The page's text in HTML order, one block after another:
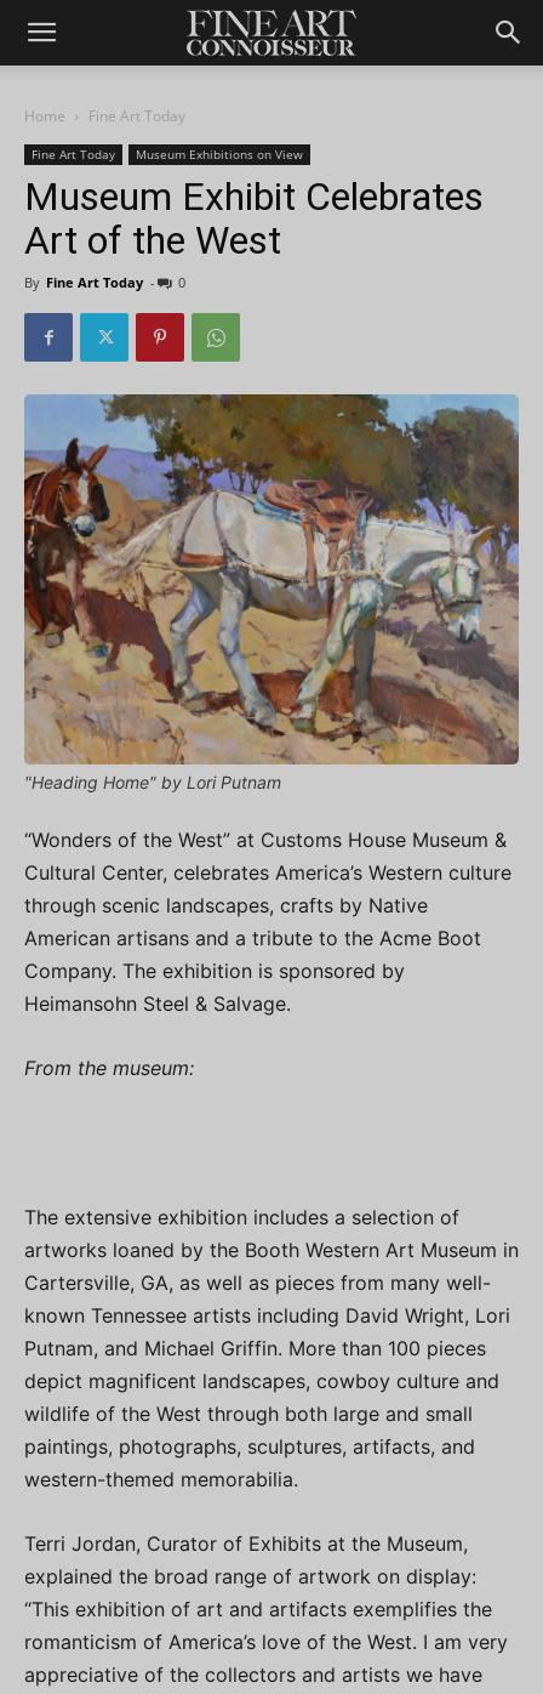
Home Fine Art Today
Fine Art Today Museum Exhibitions on View
Museum Exhibit Celebrates
Art of the West
By Fine Art Today - 0
"Heading Home" by Lori Putnam
“Wonders of the West” at Customs House Museum &
Cultural Center, celebrates America’s Western culture
through scenic landscapes, crafts by Native
American artisans and a tribute to the Acme Boot
Company. The exhibition is sponsored by
Heimansohn Steel & Salvage.
From the museum:
The extensive exhibition includes a selection of
artworks loaned by the Booth Western Art Museum in
Cartersville, GA, as well as pieces from many well-
known Tennessee artists including David Wright, Lori
Putnam, and Michael Griffin. More than 100 pieces
depict magnificent landscapes, cowboy culture and
wildlife of the West through both large and small
paintings, photographs, sculptures, artifacts, and
western-themed memorabilia.
Terri Jordan, Curator of Exhibits at the Museum,
explained the broad range of artwork on display:
“This exhibition of art and artifacts exemplifies the
romanticism of America’s love of the West. I am very
appreciative of the collectors and artists we have